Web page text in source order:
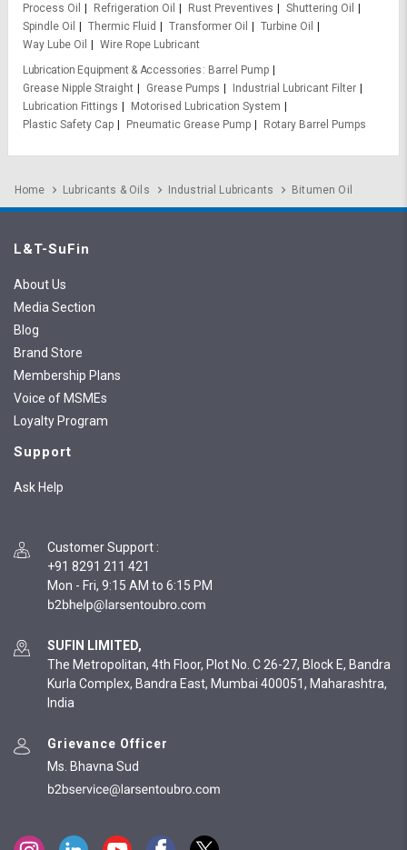
Process Oil
Refrigeration Oil Rust Preventives
Shuttering Oil
Spindle Oil
Thermic Fluid Transformer Oil
Turbine Oil
Way Lube Oil
Wire Rope Lubricant
Lubrication Equipment & Accessories
Barrel Pump
Grease Nipple Straight
Grease Pumps
Industrial Lubricant Filter
Lubrication Fittings
Motorised Lubrication System
Plastic Safety Cap
Pneumatic Grease Pump Rotary Barrel Pumps
Home Lubricants & Oils Industrial Lubricants Bitumen Oil
L&T-SuFin
About Us
Media Section
Blog
Brand Store
Membership Plans
Voice of MSMEs
Loyalty Program
Support
Ask Help
Customer Support :
+91 8291 211 421
Mon - Fri, 9:15 AM to 6:15 PM
SUFIN LIMITED,
The Metropolitan, 4th Floor, Plot No. C 26-27, Block E, Bandra
Kurla Complex, Bandra East, Mumbai 400051, Maharashtra,
India
Grievance Officer
Ms. Bhavna Sud